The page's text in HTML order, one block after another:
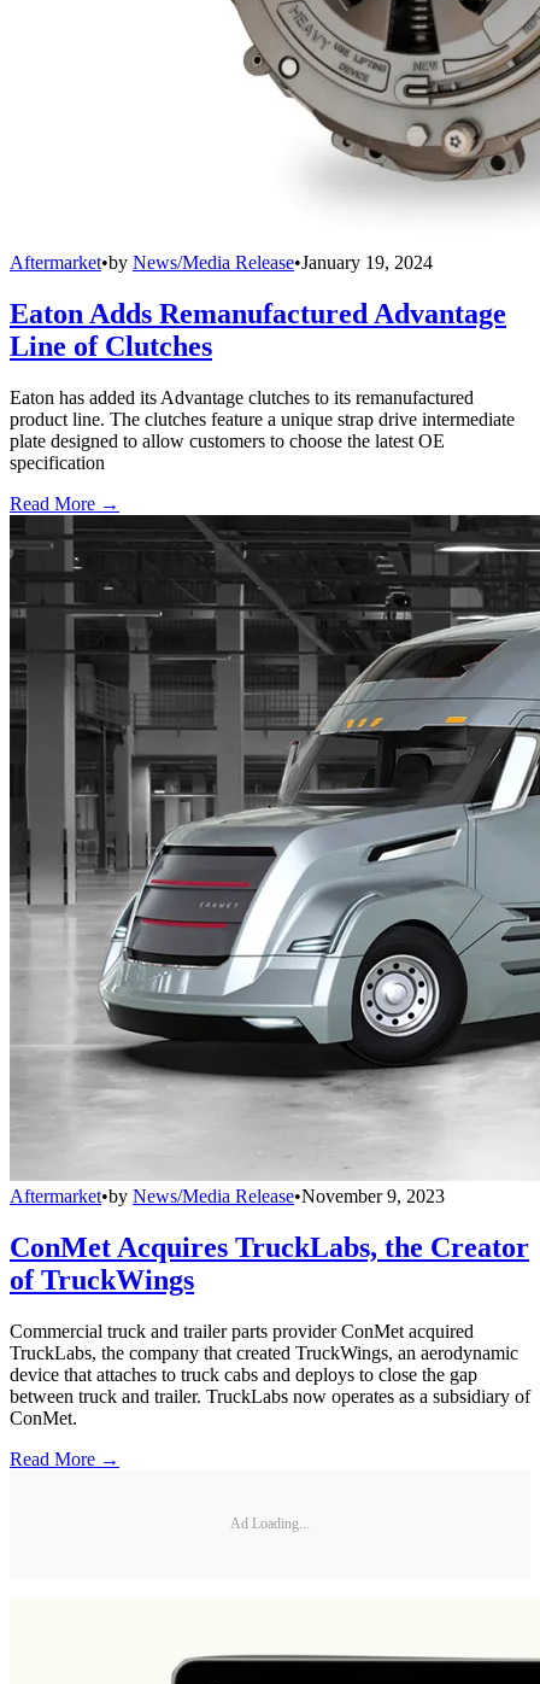
Aftermarket•by News/Media Release•January 19, 2024
Eaton Adds Remanufactured Advantage
Line of Clutches
Eaton has added its Advantage clutches to its remanufactured
product line. The clutches feature a unique strap drive intermediate
plate designed to allow customers to choose the latest OE
specification
Read More →
Aftermarket•by News/Media Release•November 9, 2023
ConMet Acquires TruckLabs, the Creator
of TruckWings
Commercial truck and trailer parts provider ConMet acquired
TruckLabs, the company that created TruckWings, an aerodynamic
device that attaches to truck cabs and deploys to close the gap
between truck and trailer. TruckLabs now operates as a subsidiary of
ConMet.
Read More →
Ad Loading...